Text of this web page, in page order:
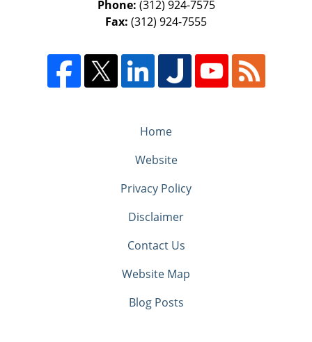
Phone: (312) 924-7575
Fax: (312) 924-7555
Home
Website
Privacy Policy
Disclaimer
Contact Us
Website Map
Blog Posts